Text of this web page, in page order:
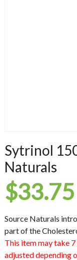
Sytrinol
Naturals
$33.75
Source Naturals
part of the
This item may take
adjusted depending